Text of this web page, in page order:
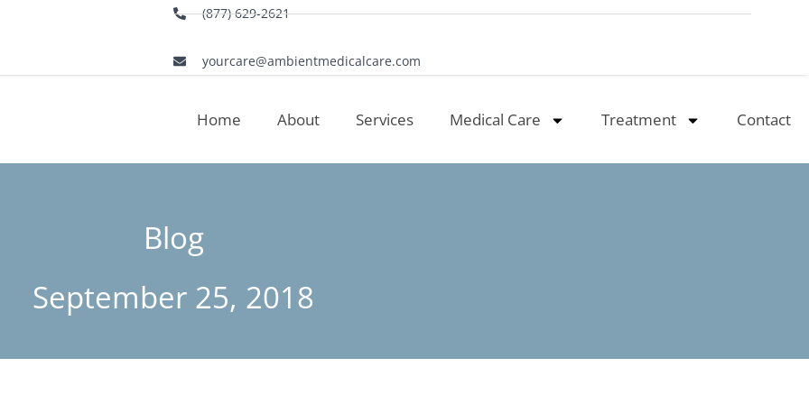
(877) 629-2621
yourcare@ambientmedicalcare.com
Home About Services Medical Care Treatment Contact
Blog
September 25, 2018